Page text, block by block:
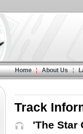
Home About Us
Track
'The Star